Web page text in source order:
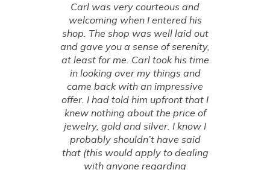
Carl was very courteous and
welcoming when I entered his
shop. The shop was well laid out
and gave you a sense of serenity,
at least for me. Carl took his time
in looking over my things and
came back with an impressive
offer. I had told him upfront that I
knew nothing about the price of
jewelry, gold and silver. I know I
probably shouldn’t have said
that (this would apply to dealing
with anyone regarding